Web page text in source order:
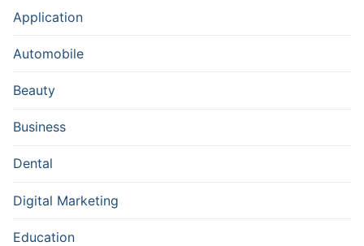
Application
Automobile
Beauty
Business
Dental
Digital Marketing
Education